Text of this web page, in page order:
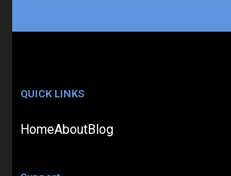
QUICK LINKS
HomeAboutBlog